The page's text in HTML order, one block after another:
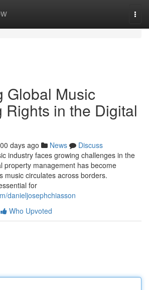
Global Music
Rights in the Digital
days ago News
Discuss
industry faces growing challenges in the
property management has become
music circulates across borders.
for
danieljosephchiasson
Who Upvoted